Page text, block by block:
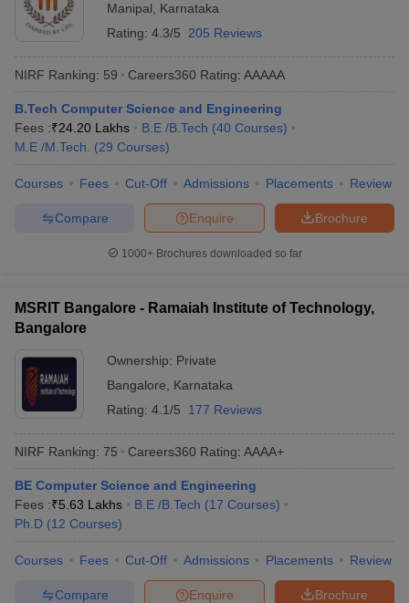
Manipal
Karnataka
Rating: 4.3/5 205 Reviews
NIRF Ranking: 59 Careers360 Rating: AAAAA
B.Tech Computer Science and Engineering
Fees :₹24.20 Lakhs B.E /B.Tech (40 Courses)
M.E /M.Tech.
(29 Courses)
Courses Fees Cut-Off Admissions Placements Review
Brochure
Enquire
Compare
1000+Brochures downloaded so far
MSRIT Bangalore - Ramaiah Institute of Technology,
Bangalore
Ownership: Private
Bangalore
Karnataka
Rating: 4.1/5 177 Reviews
NIRF Ranking: 75 Careers360 Rating: AAAA+
BE Computer Science and Engineering
Fees :₹5.63 Lakhs B.E /B.Tech (17 Courses)
Ph.D (12 Courses)
Courses Fees Cut-Off Admissions Placements Review
Brochure
Enquire
Compare